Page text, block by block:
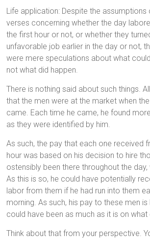
Life application: Despite the
verses concerning whether the day
the first hour or not, or whether they
unfavorable job earlier in the day or not,
were mere speculations about what
not what did happen.
There is nothing said about such things.
that the men were at the market when
came. Each time he came, he found
as they were identified by him.
As such, the pay that each one received
hour was based on his decision to hire
ostensibly been there throughout the
As this is so, he could have potentially
labor from them if he had run into them
morning. As such, his pay to these men
could have been as much as it is on
Think about that from your perspective.